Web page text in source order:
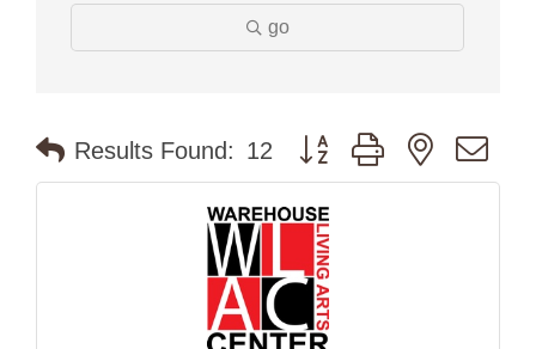
go
Results Found: 12 Button group with nested